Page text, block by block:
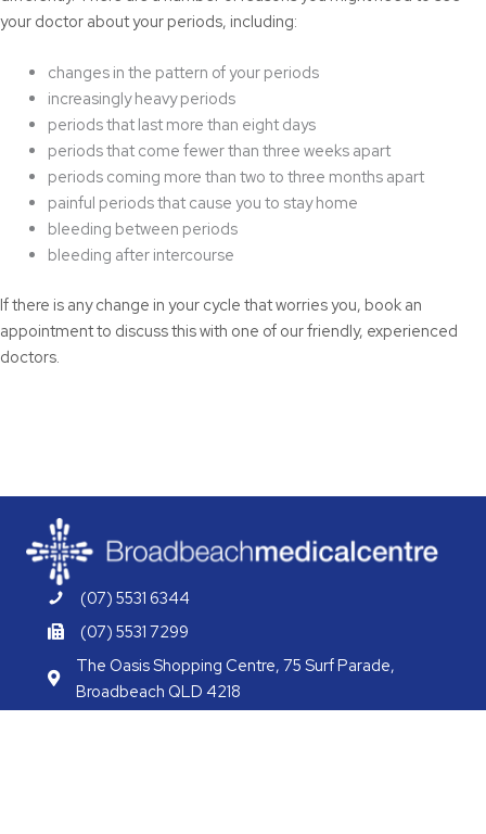
your doctor about your periods, including:
changes in the pattern of your periods
increasingly heavy periods
periods that last more than eight days
periods that come fewer than three weeks apart
periods coming more than two to three months apart
painful periods that cause you to stay home
bleeding between periods
bleeding after intercourse
If there is any change in your cycle that worries you, book an
appointment to discuss this with one of our friendly, experienced
doctors.
(07) 5531 6344
(07) 5531 7299
The Oasis Shopping Centre, 75 Surf Parade,
Broadbeach QLD 4218